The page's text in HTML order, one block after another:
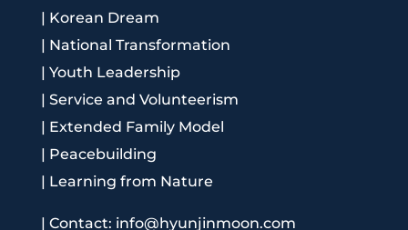
| Korean Dream
| National Transformation
| Youth Leadership
| Service and Volunteerism
| Extended Family Model
| Peacebuilding
| Learning from Nature
| Contact: info@hyunjinmoon.com